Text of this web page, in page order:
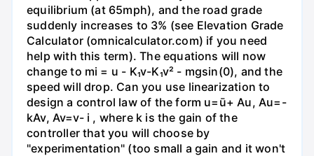
equilibrium (at 65mph), and the road grade
suddenly increases to 3% (see Elevation Grade
Calculator (omnicalculator.com) if you need
help with this term). The equations will now
change to mi = u - K₁v-K₁v² - mgsin(0), and the
speed will drop. Can you use linearization to
design a control law of the form u=ū+ Au, Au=-
kAv, Av=v- i , where k is the gain of the
controller that you will choose by
"experimentation" (too small a gain and it won't